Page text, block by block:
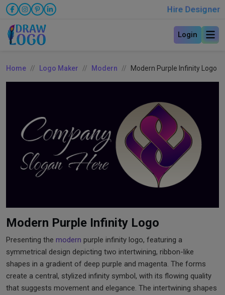
Hire Designer
Login
Home Logo Maker Modern Modern Purple Infinity Logo
Modern Purple Infinity Logo
Presenting the modern purple infinity logo, featuring a
symmetrical design depicting two intertwining, ribbon-like
shapes in a gradient of deep purple and magenta. The forms
create a central, stylized infinity symbol, with its flowing quality
that suggests movement and elegance. The intertwining shapes